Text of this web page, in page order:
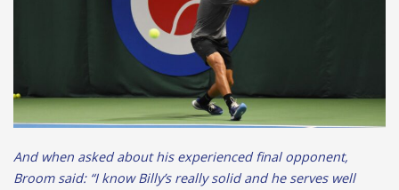
And when asked about his experienced final opponent,
Broom said: “I know Billy’s really solid and he serves well